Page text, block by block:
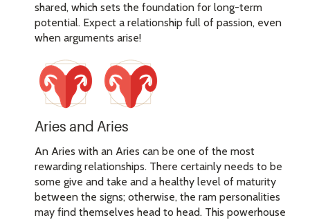
shared, which sets the foundation for long-term
potential. Expect a relationship full of passion, even
when arguments arise!
Aries and Aries
An Aries with an Aries can be one of the most
rewarding relationships. There certainly needs to be
some give and take and a healthy level of maturity
between the signs; otherwise, the ram personalities
may find themselves head to head. This powerhouse